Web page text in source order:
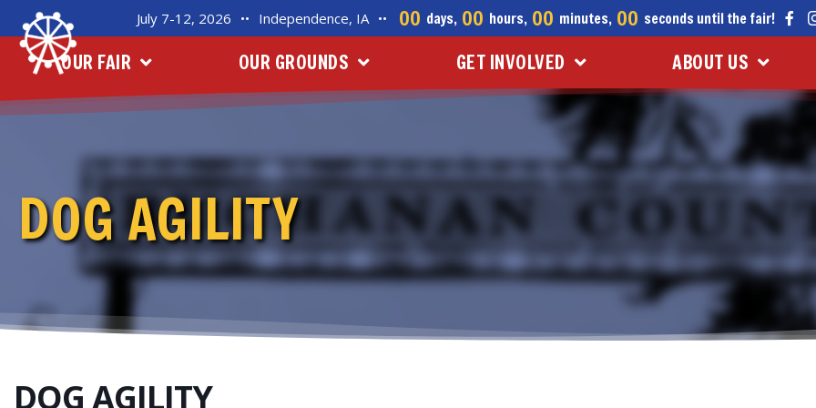
July 7-12, 2026 •• Independence, IA •• 00 days, 00 hours, 00 minutes, 00 seconds until the fair!
OUR FAIR OUR GROUNDS GET INVOLVED ABOUT US
DOG AGILITY
DOG AGILITY